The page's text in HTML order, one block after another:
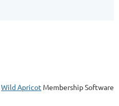
Wild Apricot Membership Software